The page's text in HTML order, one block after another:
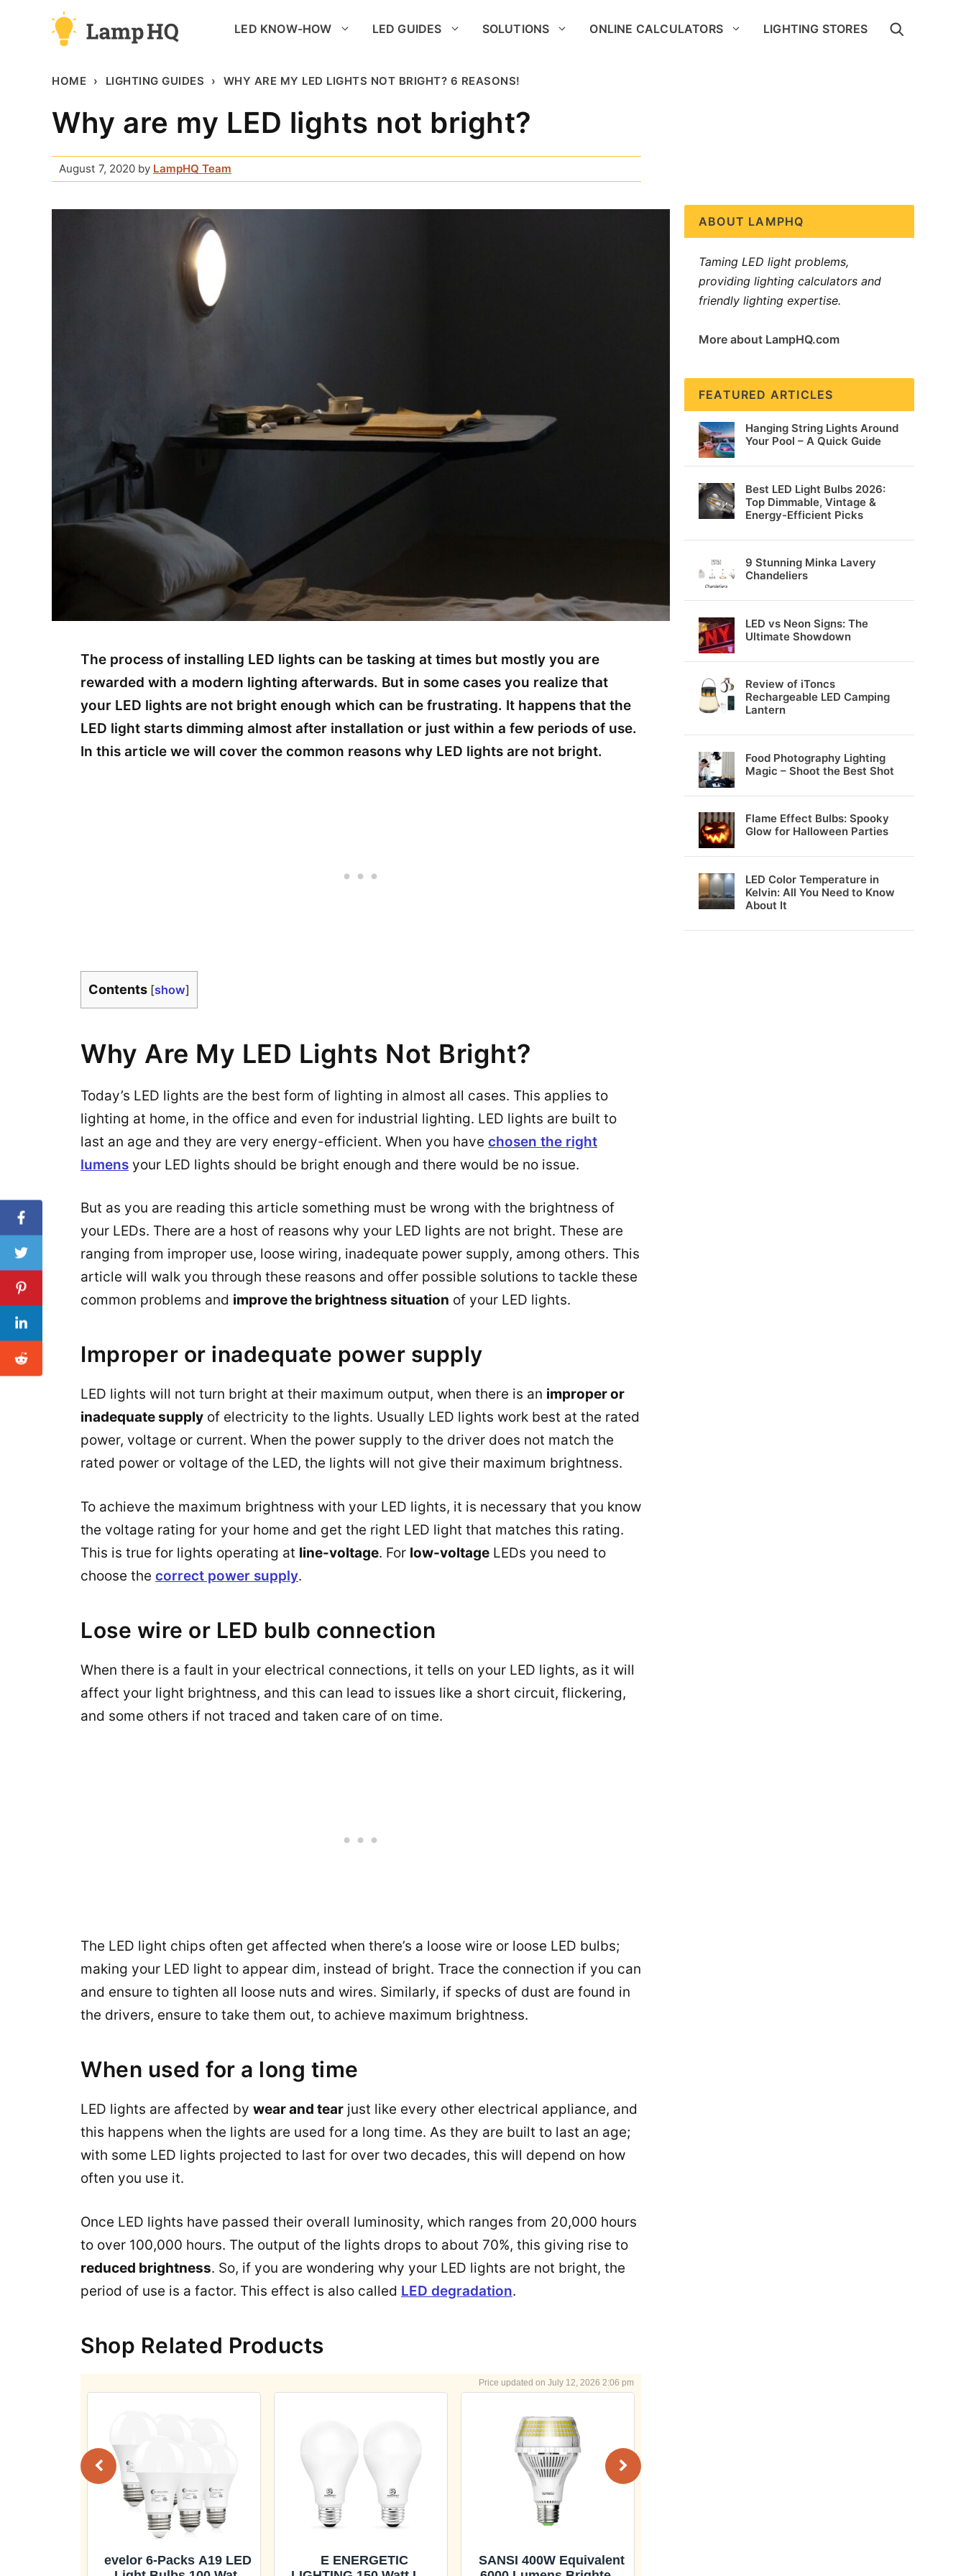
LED KNOW-HOW LED GUIDES SOLUTIONS ONLINE CALCULATORS LIGHTING STORES
HOME LIGHTING GUIDES WHY ARE MY LED LIGHTS NOT BRIGHT? 6 REASONS!
Why are my LED lights not bright?
August 7, 2020 by LampHQ Team
The process of installing LED lights can be tasking at times but mostly you are
rewarded with a modern lighting afterwards. But in some cases you realize that
your LED lights are not bright enough which can be frustrating. It happens that the
LED light starts dimming almost after installation or just within a few periods of use.
In this article we will cover the common reasons why LED lights are not bright.
Contents [show]
Why Are My LED Lights Not Bright?
Today’s LED lights are the best form of lighting in almost all cases. This applies to
lighting at home, in the office and even for industrial lighting. LED lights are built to
last an age and they are very energy-efficient. When you have chosen the right
lumens your LED lights should be bright enough and there would be no issue.
But as you are reading this article something must be wrong with the brightness of
your LEDs. There are a host of reasons why your LED lights are not bright. These are
ranging from improper use, loose wiring, inadequate power supply, among others. This
article will walk you through these reasons and offer possible solutions to tackle these
common problems and improve the brightness situation of your LED lights.
Improper or inadequate power supply
LED lights will not turn bright at their maximum output, when there is an improper or
inadequate supply of electricity to the lights. Usually LED lights work best at the rated
power, voltage or current. When the power supply to the driver does not match the
rated power or voltage of the LED, the lights will not give their maximum brightness.
To achieve the maximum brightness with your LED lights, it is necessary that you know
the voltage rating for your home and get the right LED light that matches this rating.
This is true for lights operating at line-voltage. For low-voltage LEDs you need to
choose the correct power supply.
Lose wire or LED bulb connection
When there is a fault in your electrical connections, it tells on your LED lights, as it will
affect your light brightness, and this can lead to issues like a short circuit, flickering,
and some others if not traced and taken care of on time.
The LED light chips often get affected when there’s a loose wire or loose LED bulbs;
making your LED light to appear dim, instead of bright. Trace the connection if you can
and ensure to tighten all loose nuts and wires. Similarly, if specks of dust are found in
the drivers, ensure to take them out, to achieve maximum brightness.
When used for a long time
LED lights are affected by wear and tear just like every other electrical appliance, and
this happens when the lights are used for a long time. As they are built to last an age;
with some LED lights projected to last for over two decades, this will depend on how
often you use it.
Once LED lights have passed their overall luminosity, which ranges from 20,000 hours
to over 100,000 hours. The output of the lights drops to about 70%, this giving rise to
reduced brightness. So, if you are wondering why your LED lights are not bright, the
period of use is a factor. This effect is also called LED degradation.
Shop Related Products
July 12, 2026 2:06 pm
evelor 6-Packs A19 LED
E ENERGETIC
SANSI 400W Equivalent
ABOUT LAMPHQ
Taming LED light problems,
providing lighting calculators and
friendly lighting expertise.
More about LampHQ.com
FEATURED ARTICLES
Hanging String Lights Around
Your Pool – A Quick Guide
Best LED Light Bulbs 2026:
Top Dimmable, Vintage &
Energy-Efficient Picks
9 Stunning Minka Lavery
Chandeliers
LED vs Neon Signs: The
Ultimate Showdown
Review of iToncs
Rechargeable LED Camping
Lantern
Food Photography Lighting
Magic – Shoot the Best Shot
Flame Effect Bulbs: Spooky
Glow for Halloween Parties
LED Color Temperature in
Kelvin: All You Need to Know
About It